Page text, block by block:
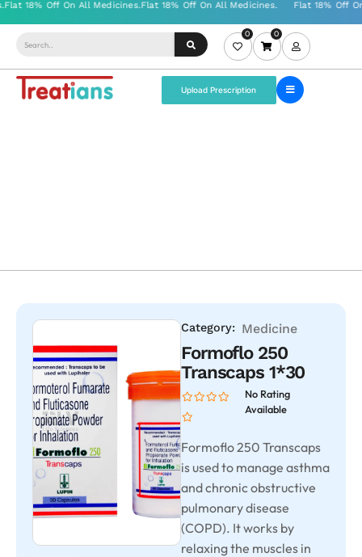
0 0
Upload Prescription
Category: Medicine
Formoflo 250
Transcaps 1*30
No Rating
Available
Formoflo 250 Transcaps
is used to manage asthma
and chronic obstructive
pulmonary disease
(COPD). It works by
relaxing the muscles in